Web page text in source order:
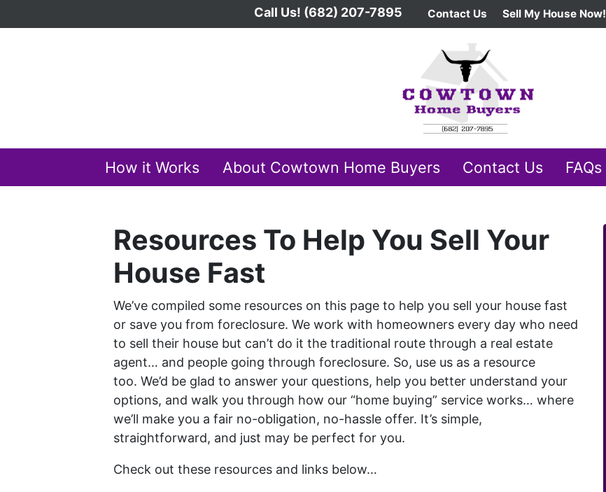
Call Us! (682) 207-7895 Contact Us Sell My House Now!
How it Works About Cowtown Home Buyers Contact Us FAQs
Resources To Help You Sell Your
House Fast
We’ve compiled some resources on this page to help you sell your house fast
or save you from foreclosure. We work with homeowners every day who need
to sell their house but can’t do it the traditional route through a real estate
agent… and people going through foreclosure. So, use us as a resource
too. We’d be glad to answer your questions, help you better understand your
options, and walk you through how our “home buying” service works… where
we’ll make you a fair no-obligation, no-hassle offer. It’s simple,
straightforward, and just may be perfect for you.
Check out these resources and links below…